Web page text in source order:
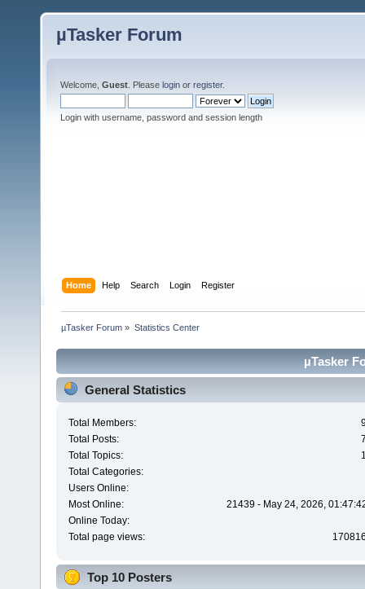
µTasker Forum
Welcome, Guest . Please login or register.
Login with username, password and session length
Home Help Search Login Register
µTasker Forum » Statistics Center
µTasker
General Statistics
Total Members:
Total Posts:
Total Topics:
Total Categories:
Users Online:
Most Online:
21439 - May 24, 2026,
Online Today:
Total page views:
Top 10 Posters